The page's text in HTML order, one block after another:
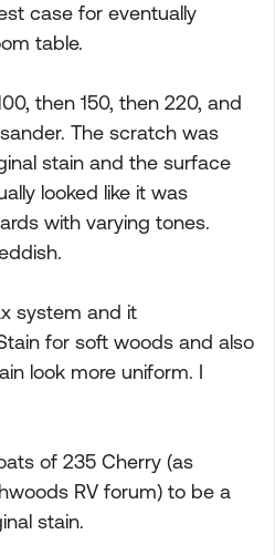
case for eventually
table.
then 150, then 220, and
The scratch was
stain and the surface
looked like it was
with varying tones.
system and it
for soft woods and also
look more uniform. I
of 235 Cherry (as
RV forum) to be a
stain.